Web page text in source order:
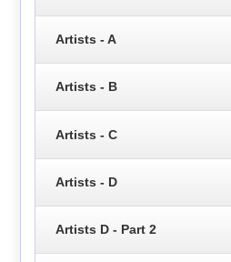
Artists - A
Artists - B
Artists - C
Artists - D
Artists D - Part 2